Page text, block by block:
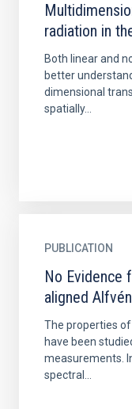
radiation in
Both linear and
better
dimensional
spatially...
PUBLICATION
No Evidence
aligned
The properties
have been
measurements.
spectral...